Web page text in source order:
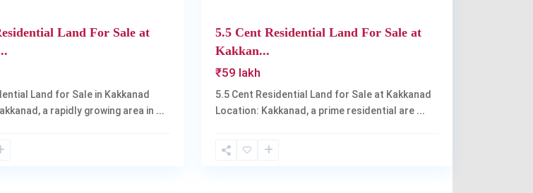
Land For Sale at
Land for Sale in Kakkanad
a rapidly growing area in ...
5.5 Cent Residential Land For Sale at
Kakkan...
₹59 lakh
5.5 Cent Residential Land for Sale at Kakkanad
Location: Kakkanad, a prime residential are ...